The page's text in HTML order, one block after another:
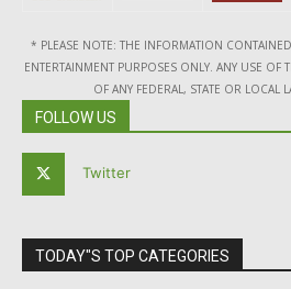
* PLEASE NOTE: THE INFORMATION
ENTERTAINMENT PURPOSES ONLY. ANY USE
OF ANY FEDERAL, STATE OR LOCAL
FOLLOW US
Twitter
TODAY"S TOP CATEGORIES